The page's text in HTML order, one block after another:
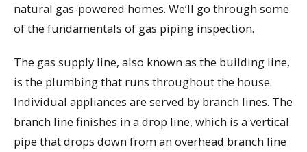
natural gas-powered homes. We’ll go through some
of the fundamentals of gas piping inspection.
The gas supply line, also known as the building line,
is the plumbing that runs throughout the house.
Individual appliances are served by branch lines. The
branch line finishes in a drop line, which is a vertical
pipe that drops down from an overhead branch line